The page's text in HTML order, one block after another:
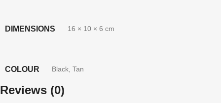
DIMENSIONS 16 × 10 × 6 cm
COLOUR Black Tan
Reviews (0)